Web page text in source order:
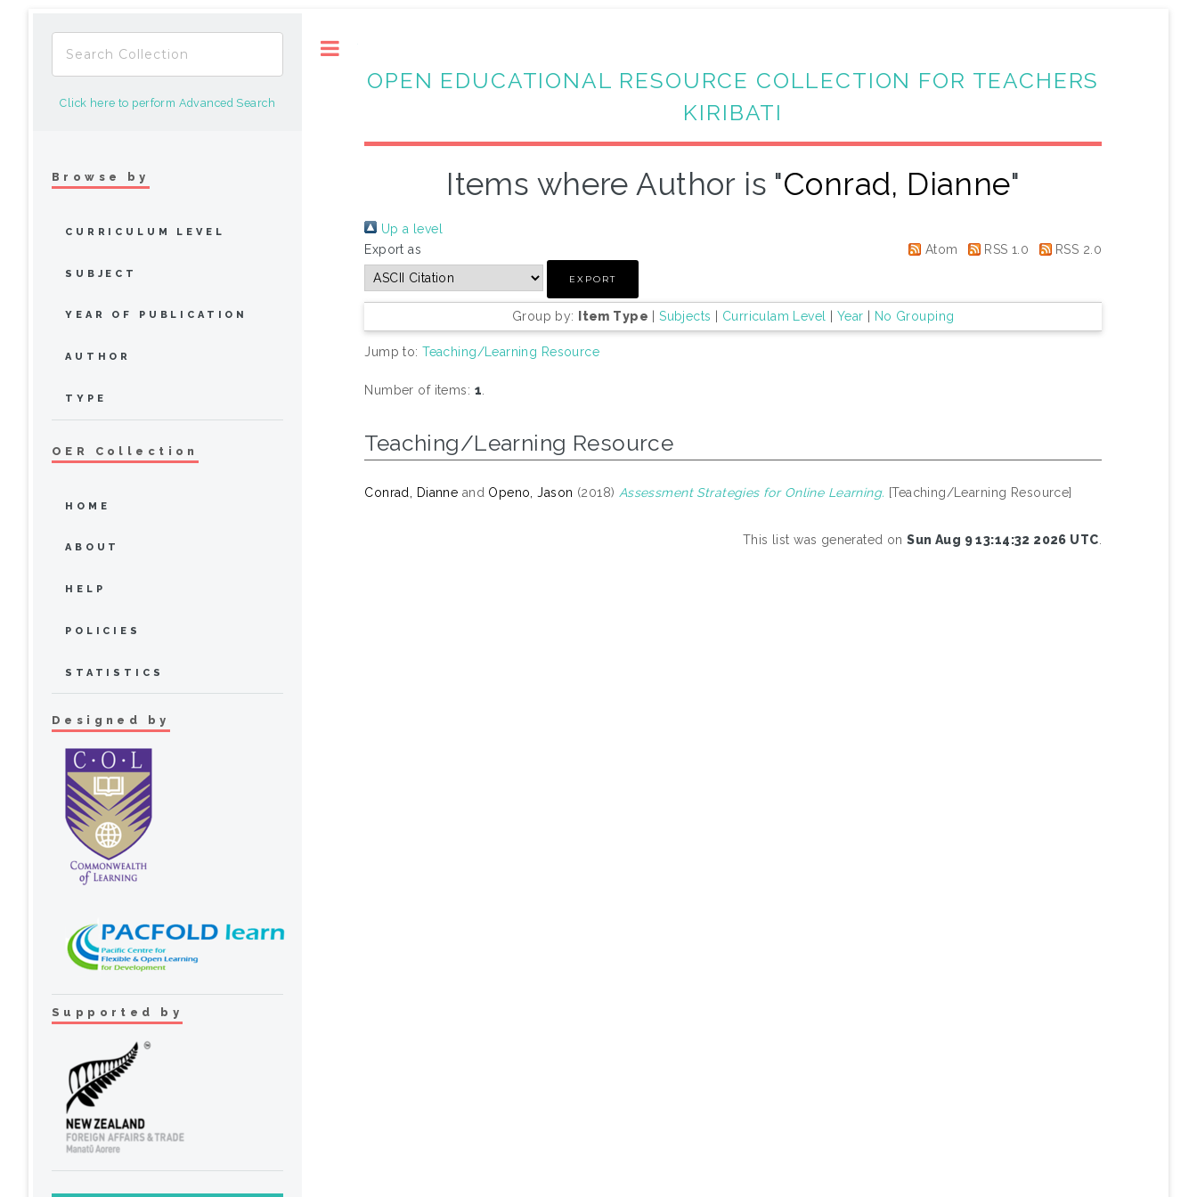
OPEN EDUCATIONAL RESOURCE COLLECTION FOR TEACHERS
KIRIBATI
Items where Author is "Conrad, Dianne"
Up a level
Export as
Atom RSS 1.0 RSS 2.0
Group by: Item Type |Subjects Curriculam Level Year No Grouping
Jump to:Teaching/Learning Resource
Number of items: 1.
Teaching/Learning Resource
Conrad, Dianne and Openo, Jason (2018) Assessment Strategies for Online Learning. [Teaching/Learning Resource]
This list was generated onSun Aug 9 13:14:32 2026 UTC
Click here to perform Advanced Search
Browse by
CURRICULUM LEVEL
SUBJECT
YEAR OF PUBLICATION
AUTHOR
TYPE
OER Collection
HOME
ABOUT
HELP
POLICIES
STATISTICS
Designed by
Supported by